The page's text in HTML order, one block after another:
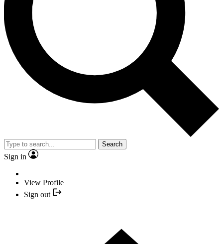
Search
Sign in
View Profile
Sign out